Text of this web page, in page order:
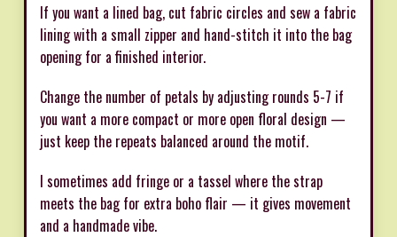
If you want a lined bag, cut fabric circles and sew a fabric
lining with a small zipper and hand-stitch it into the bag
opening for a finished interior.
Change the number of petals by adjusting rounds 5-7 if
you want a more compact or more open floral design —
just keep the repeats balanced around the motif.
I sometimes add fringe or a tassel where the strap
meets the bag for extra boho flair — it gives movement
and a handmade vibe.